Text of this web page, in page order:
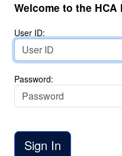
Welcome to the
User ID:
Password: